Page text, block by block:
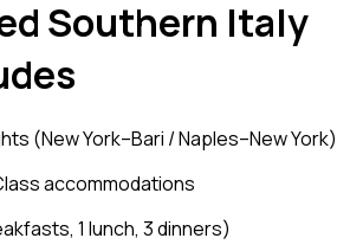
Southern Italy
(New York–Bari / Naples–New York)
accommodations
1 lunch, 3 dinners)